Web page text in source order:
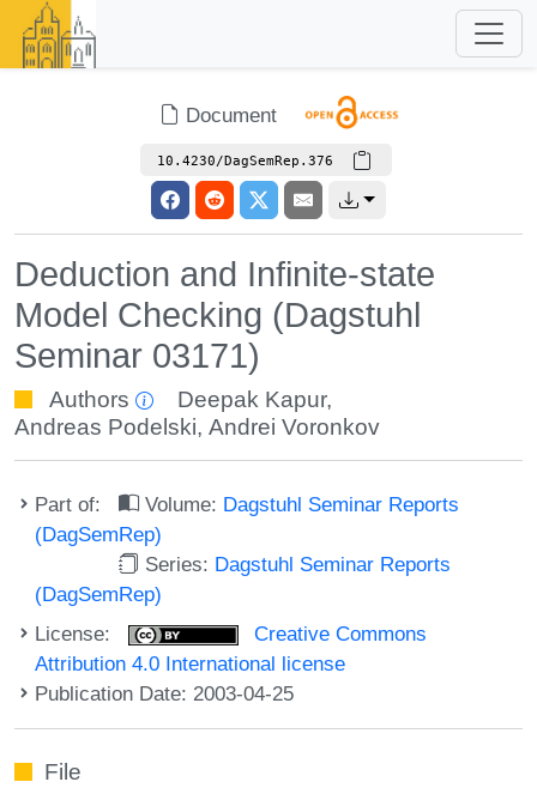
Document
10.4230/DagSemRep.376
Deduction and Infinite-state
Model Checking (Dagstuhl
Seminar 03171)
Authors Deepak Kapur,
Andreas Podelski, Andrei Voronkov
Part of: Volume: Dagstuhl Seminar Reports
(DagSemRep)
Series: Dagstuhl Seminar Reports
(DagSemRep)
License:
Creative Commons
Attribution 4.0 International license
Publication Date: 2003-04-25
File